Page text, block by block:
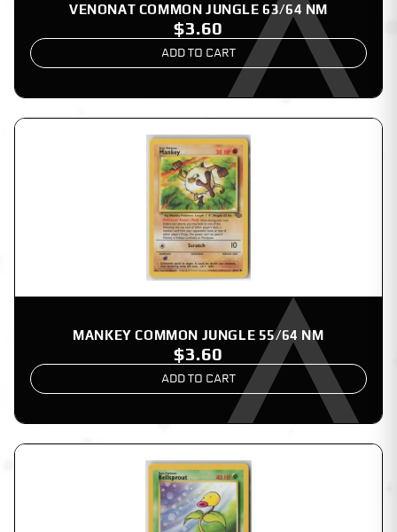
VENONAT COMMON JUNGLE 63/64 NM
$3.60
ADD TO CART
MANKEY COMMON JUNGLE 55/64 NM
$3.60
ADD TO CART